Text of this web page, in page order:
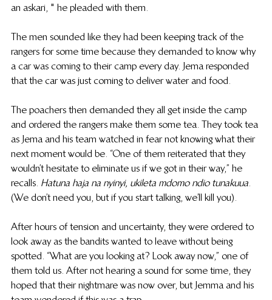
an askari, " he pleaded with them.
The men sounded like they had been keeping track of the
rangers for some time because they demanded to know why
a car was coming to their camp every day.  Jema responded
that the car was just coming to deliver water and food.
The poachers then demanded they all get inside the camp
and ordered the rangers make them some tea. They took tea
as Jema and his team watched in fear not knowing what their
next moment would be. “One of them reiterated that they
wouldn’t hesitate to eliminate us if we got in their way,” he
recalls. Hatuna haja na nyinyi, ukileta mdomo ndio tunakuua
(We don’t need you, but if you start talking, we’ll kill you).
After hours of tension and uncertainty, they were ordered to
look away as the bandits wanted to leave without being
spotted. “What are you looking at? Look away now,” one of
them told us. After not hearing a sound for some time, they
hoped that their nightmare was now over, but Jemma and his